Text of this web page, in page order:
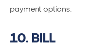
payment options.
10. BILL